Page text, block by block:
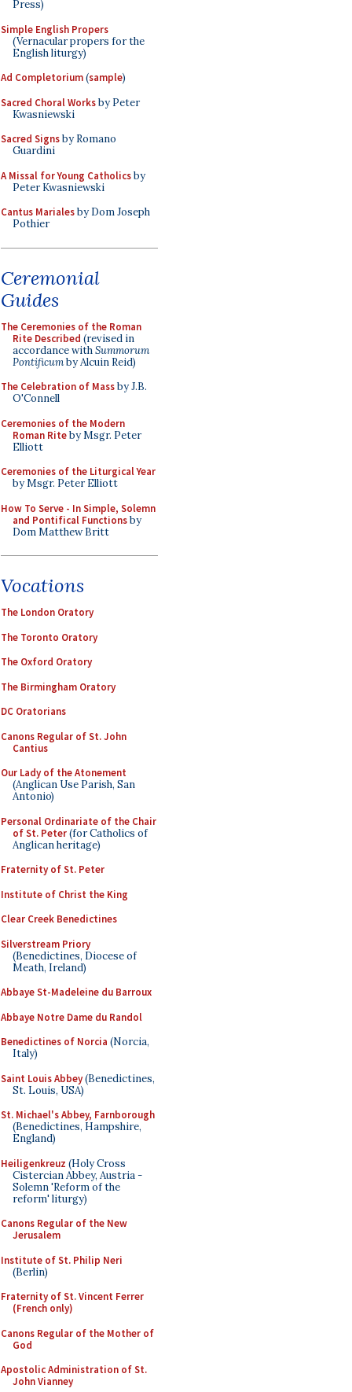
Press)
Simple English Propers
(Vernacular propers for the
English liturgy)
Ad Completorium(sample)
Sacred Choral Worksby Peter
Kwasniewski
Sacred Signsby Romano
Guardini
A Missal for Young Catholicsby
Peter Kwasniewski
Cantus Marialesby Dom Joseph
Pothier
Ceremonial
Guides
The Ceremonies of the Roman
Rite Described (revised in
accordance withSummorum
Pontificumby Alcuin Reid)
The Celebration of Massby J.B.
O'Connell
Ceremonies of the Modern
Roman Riteby Msgr. Peter
Elliott
Ceremonies of the Liturgical Year
by Msgr. Peter Elliott
How To Serve - In Simple, Solemn
and Pontifical Functionsby
Dom Matthew Britt
Vocations
The London Oratory
The Toronto Oratory
The Oxford Oratory
The Birmingham Oratory
DC Oratorians
Canons Regular of St. John
Cantius
Our Lady of the Atonement
(Anglican Use Parish, San
Antonio)
Personal Ordinariate of the Chair
of St. Peter(for Catholics of
Anglican heritage)
Fraternity of St. Peter
Institute of Christ the King
Clear Creek Benedictines
Silverstream Priory
(Benedictines, Diocese of
Meath, Ireland)
Abbaye St-Madeleine du Barroux
Abbaye Notre Dame du Randol
Benedictines of Norcia (Norcia,
Italy)
Saint Louis Abbey(Benedictines,
St. Louis, USA)
St. Michael's Abbey, Farnborough
(Benedictines, Hampshire,
England)
Heiligenkreuz (Holy Cross
Cistercian Abbey, Austria -
Solemn 'Reform of the
reform' liturgy)
Canons Regular of the New
Jerusalem
Institute of St. Philip Neri
(Berlin)
Fraternity of St. Vincent Ferrer
(French only)
Canons Regular of the Mother of
God
Apostolic Administration of St.
John Vianney